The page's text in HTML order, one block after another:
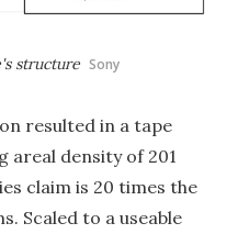
structure Sony
resulted in a tape
density of 201
claim is 20 times the
Scaled to a useable